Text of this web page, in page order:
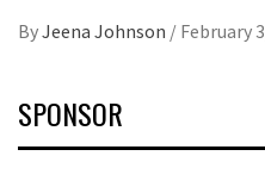
ByJeena Johnson / February
SPONSOR